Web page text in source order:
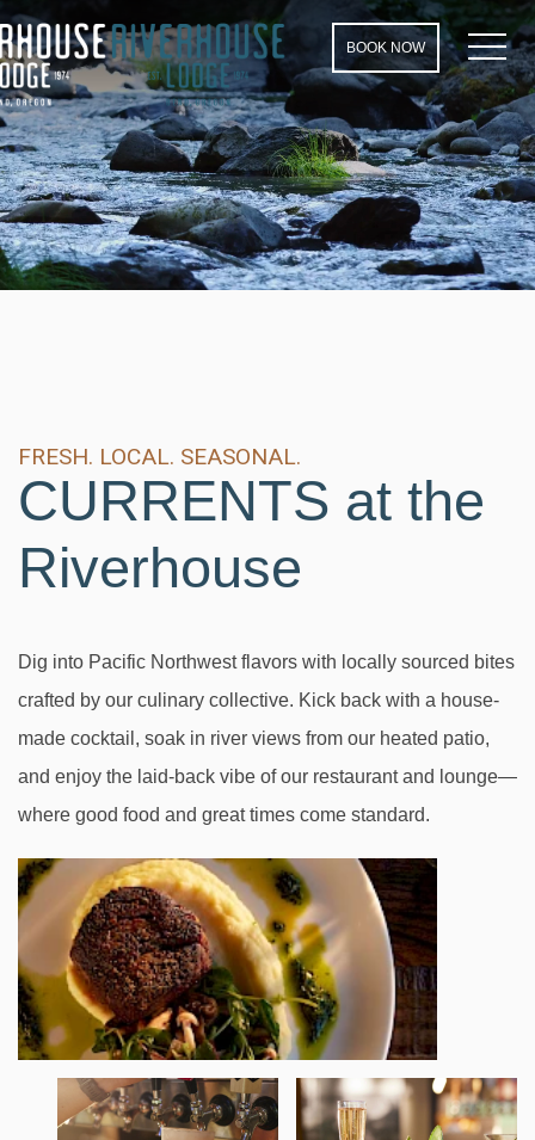
BOOK NOW
FRESH. LOCAL. SEASONAL.
CURRENTS at the
Riverhouse
Dig into Pacific Northwest flavors with locally sourced bites
crafted by our culinary collective. Kick back with a house-
made cocktail, soak in river views from our heated patio,
and enjoy the laid-back vibe of our restaurant and lounge—
where good food and great times come standard.